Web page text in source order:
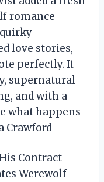
romance
love stories,
perfectly. It
supernatural
and with a
what happens
Crawford
Contract
Werewolf